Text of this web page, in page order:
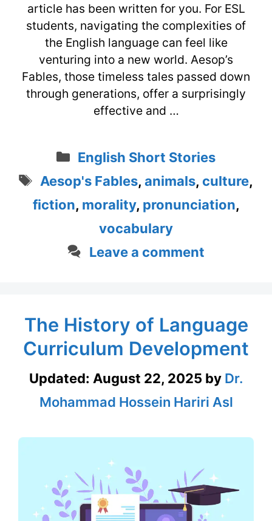
article has been written for you. For ESL
students, navigating the complexities of
the English language can feel like
venturing into a new world. Aesop’s
Fables, those timeless tales passed down
through generations, offer a surprisingly
effective and …
Categories
English Short Stories
Tags
Aesop's Fables,animals, culture,
fiction, morality, pronunciation,
vocabulary
Leave a comment
The History of Language
Curriculum Development
Updated: August 22, 2025 by Dr.
Mohammad Hossein Hariri Asl